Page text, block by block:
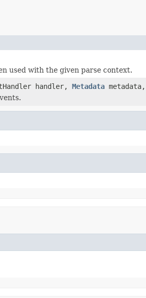
used with the given parse context.
handler, Metadata metadata,